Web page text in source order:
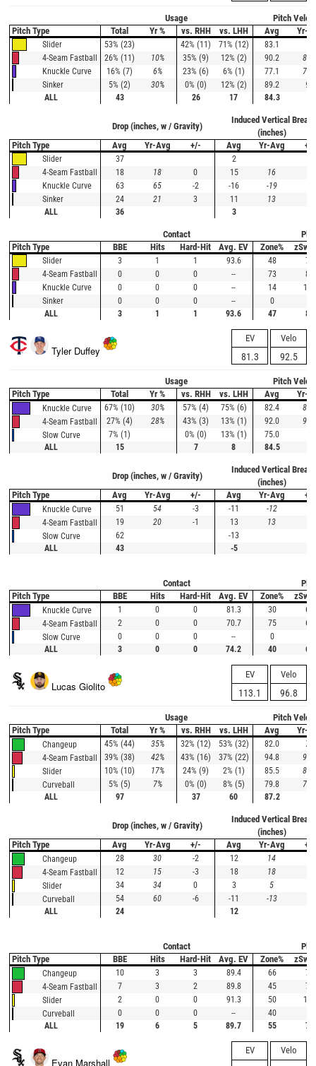
Usage
Pitch
Pitch Type
Total Yr % vs. RHH vs. LHH Avg Yr-
Slider 53% (23) 42% (11) 71% (12)
83.1
4-Seam Fastball
26% (11) 10% 35% (9) 12% (2) 90.2
Knuckle Curve
16% (7) 6% 23% (6) 6% (1) 77.1
Sinker
5% (2) 30% 0% (0) 12% (2) 89.2
90
ALL
43 26 17 84.3
Drop (inches, w / Gravity)
Induced Vertical Break
(inches)
Pitch Type
Avg Yr-Avg +/- Avg Yr-Avg +/-
Slider 37
2
4-Seam Fastball
18 18 0 15 16
Knuckle Curve
63 65 -2 -16 -19
Sinker
24 21 3 11 13
ALL
36 3
Contact
Pitch Type
BBE Hits Hard-Hit Avg. EV Zone%
Slider 3 1 1 93.6 48
73
4-Seam Fastball
0 0 0 -- 73
88
Knuckle Curve
0 0 0 -- 14
100
Sinker
0 0 0 -- 0
ALL
3 1 1 93.6 47 80
Tyler Duffey
EV
81.3
Velo
92.5
Usage
Pitch
Pitch Type
Total Yr % vs. RHH vs. LHH Avg Yr-
Knuckle Curve 67% (10) 30% 57% (4) 75% (6) 82.4
4-Seam Fastball
27% (4) 28% 43% (3) 13% (1) 92.0
Slow Curve
7% (1) 0% (0) 13% (1)
75.0
ALL
15 7 8 84.5
Drop (inches, w / Gravity)
Induced Vertical Break
(inches)
Pitch Type
Avg Yr-Avg +/- Avg Yr-Avg +/-
Knuckle Curve 51 54 -3 -11 -12
4-Seam Fastball
19 20 -1 13 13
Slow Curve
62
-13
ALL
43 -5
Contact
Pitch Type
BBE Hits Hard-Hit Avg. EV Zone%
Knuckle Curve 1 0 0 81.3 30
67
4-Seam Fastball
2 0 0 70.7 75
67
Slow Curve
0 0 0 -- 0
ALL
3 0 0 74.2 40 67
Lucas Giolito
EV
113.1
Velo
96.8
Usage
Pitch
Pitch Type
Total Yr % vs. RHH vs. LHH Avg Yr-
Changeup 45% (44) 35% 32% (12) 53% (32) 82.0
79
4-Seam Fastball
39% (38) 42% 43% (16) 37% (22) 94.8
Slider
10% (10) 17% 24% (9) 2% (1) 85.5
Curveball
5% (5) 7% 0% (0) 8% (5) 79.8
ALL
97 37 60 87.2
Drop (inches, w / Gravity)
Induced Vertical Break
(inches)
Pitch Type
Avg Yr-Avg +/- Avg Yr-Avg +/-
Changeup 28 30 -2 12 14
4-Seam Fastball
12 15 -3 18 18
Slider
34 34 0 3 5
Curveball
54 60 -6 -11 -13
ALL
24 12
Contact
Pitch Type
BBE Hits Hard-Hit Avg. EV Zone%
Changeup 10 3 3 89.4 66
79
4-Seam Fastball
7 3 2 89.8 45
76
Slider
2 0 0 91.3 50
100
Curveball
0 0 0 -- 40
ALL
19 6 5 89.7 55 77
Evan Marshall
EV Velo